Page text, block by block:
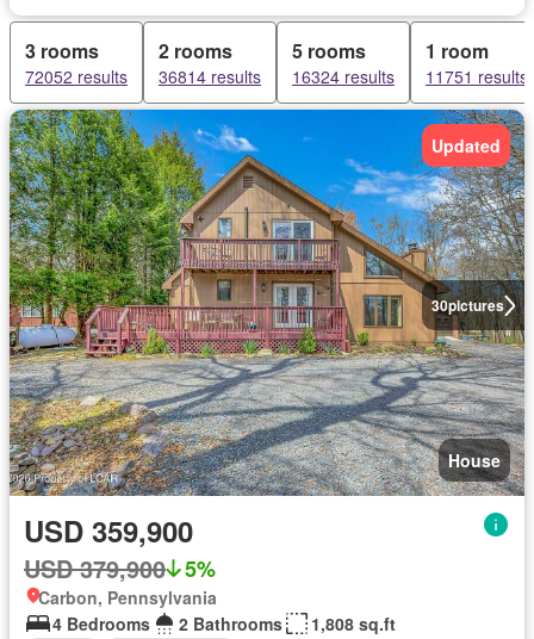
3 rooms
72052 results
2 rooms
36814 results
5 rooms
16324 results
1 room
11751 results
30pictures
Updated
House
USD 359,900
USD 379,900 5%
Carbon, Pennsylvania
4 Bedrooms
2 Bathrooms
1,808 sq.ft